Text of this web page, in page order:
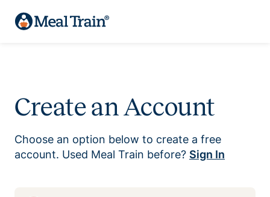
Create an Account
Choose an option below to create a free
account. Used Meal Train before? Sign In